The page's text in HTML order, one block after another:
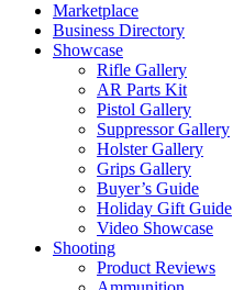
Marketplace
Business Directory
Showcase
Rifle Gallery
AR Parts Kit
Pistol Gallery
Suppressor Gallery
Holster Gallery
Grips Gallery
Buyer’s Guide
Holiday Gift Guide
Video Showcase
Shooting
Product Reviews